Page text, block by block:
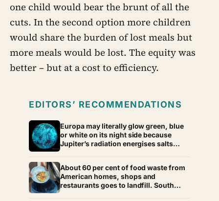
one child would bear the brunt of all the
cuts. In the second option more children
would share the burden of lost meals but
more meals would be lost. The equity was
better – but at a cost to efficiency.
EDITORS’ RECOMMENDATIONS
Europa may literally glow green, blue
or white on its night side because
Jupiter’s radiation energises salts
what its hidden ocean is made of
About 60 per cent of food waste from
American homes, shops and
restaurants goes to landfill. South